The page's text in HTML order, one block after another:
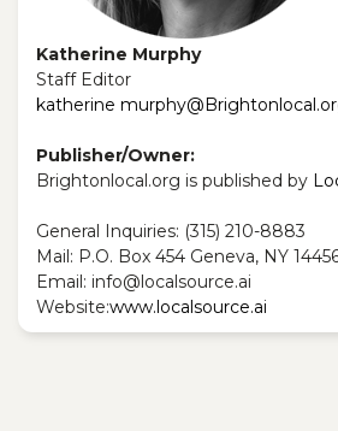
Katherine Murphy
Staff Editor
katherine
Publisher/Owner:
Brightonlocal.org is published by
General Inquiries: ‪(315) 210-8883‬
Mail: P.O. Box 454 Geneva, NY
Email: info@localsource.ai
Website:www.localsource.ai